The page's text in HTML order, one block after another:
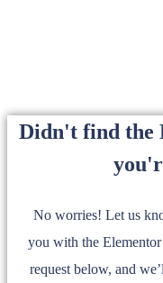
Didn't find the
No worries! Let us
you with the
request below, and